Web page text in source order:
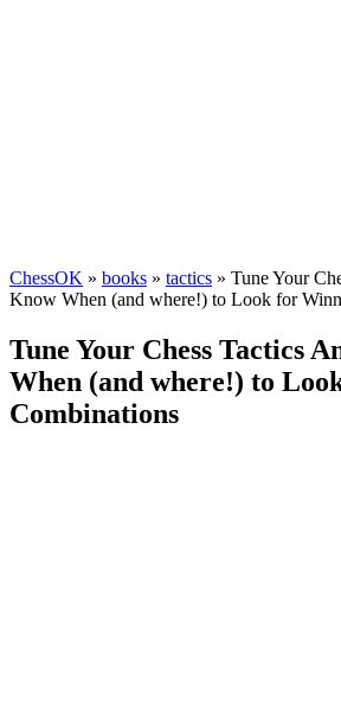
ChessOK » books » tactics » Tune Your
Know When (and where!) to Look for
Tune Your Chess Tactics
When (and where!) to
Combinations